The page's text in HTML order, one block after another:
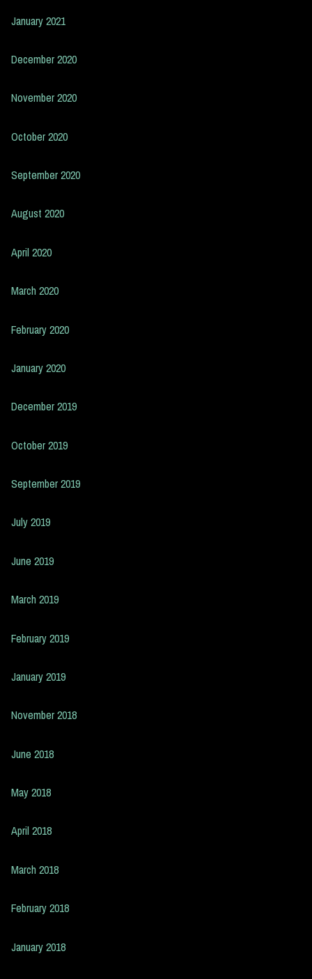
January 2021
December 2020
November 2020
October 2020
September 2020
August 2020
April 2020
March 2020
February 2020
January 2020
December 2019
October 2019
September 2019
July 2019
June 2019
March 2019
February 2019
January 2019
November 2018
June 2018
May 2018
April 2018
March 2018
February 2018
January 2018